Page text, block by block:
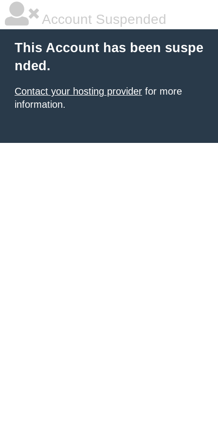
Account Suspended
This Account has been suspe
nded.
Contact your hosting provider for more
information.